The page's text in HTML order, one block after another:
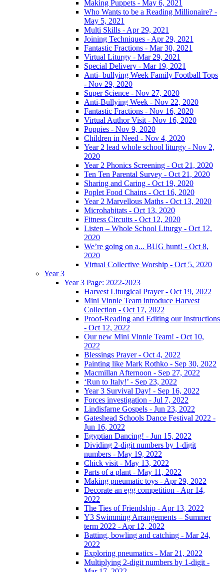
Making Puppets - May 6, 2021
Who Wants to be a Reading Millionaire? -
May 5, 2021
Multi Skills - Apr 29, 2021
Joining Techniques - Apr 29, 2021
Fantastic Fractions - Mar 30, 2021
Virtual Liturgy - Mar 29, 2021
Special Delivery - Mar 19, 2021
Anti- bullying Week Family Football Tops
- Nov 29, 2020
Super Science - Nov 27, 2020
Anti-Bullying Week - Nov 22, 2020
Fantastic Fractions - Nov 16, 2020
Virtual Author Visit - Nov 16, 2020
Poppies - Nov 9, 2020
Children in Need - Nov 4, 2020
Year 2 lead whole school liturgy - Nov 2,
2020
Year 2 Phonics Screening - Oct 21, 2020
Ten Ten Parental Survey - Oct 21, 2020
Sharing and Caring - Oct 19, 2020
Poplet Food Chains - Oct 16, 2020
Year 2 Marvellous Maths - Oct 13, 2020
Microhabitats - Oct 13, 2020
Fitness Circuits - Oct 12, 2020
Listen – Whole School Liturgy - Oct 12,
2020
We’re going on a... BUG hunt! - Oct 8,
2020
Virtual Collective Worship - Oct 5, 2020
Year 3
Year 3 Page: 2022-2023
Harvest Liturgical Prayer - Oct 19, 2022
Mini Vinnie Team introduce Harvest
Collection - Oct 17, 2022
Proof-Reading and Editing our Instructions
- Oct 12, 2022
Our new Mini Vinnie Team! - Oct 10,
2022
Blessings Prayer - Oct 4, 2022
Painting like Mark Rothko - Sep 30, 2022
Macmillan Afternoon - Sep 27, 2022
‘Run to Italy!’ - Sep 23, 2022
Year 3 Survival Day! - Sep 16, 2022
Forces investigation - Jul 7, 2022
Lindisfarne Gospels - Jun 23, 2022
Gateshead Schools Dance Festival 2022 -
Jun 16, 2022
Egyptian Dancing! - Jun 15, 2022
Dividing 2-digit numbers by 1-digit
numbers - May 19, 2022
Chick visit - May 13, 2022
Parts of a plant - May 11, 2022
Making pneumatic toys - Apr 29, 2022
Decorate an egg competition - Apr 14,
2022
The Ties of Friendship - Apr 13, 2022
Y3 Swimming Arrangements – Summer
term 2022 - Apr 12, 2022
Batting, bowling and catching - Mar 24,
2022
Exploring pneumatics - Mar 21, 2022
Multiplying 2-digit numbers by 1-digit -